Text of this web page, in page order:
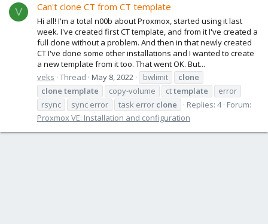
V Can't clone CT from CT template
Hi all! I'm a total n00b about Proxmox, started using it last
week. I've created first CT template, and from it I've created a
full clone without a problem. And then in that newly created
CT I've done some other installations and I wanted to create
a new template from it too. That went OK. But...
veks Thread May 8, 2022 bwlimit
clone
clone template copy-volume cttemplate
error
rsync
sync error task error clone Replies: 4 Forum:
Proxmox VE: Installation and configuration